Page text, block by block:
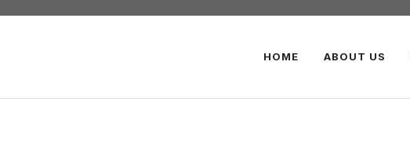
HOME ABOUT US